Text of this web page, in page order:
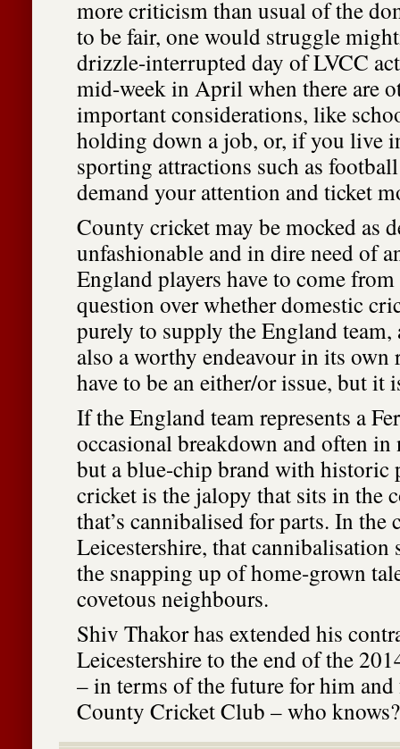
more criticism than usual of the
to be fair, one would struggle
drizzle-interrupted day of LVCC
mid-week in April when there are
important considerations, like
holding down a job, or, if you live
sporting attractions such as
demand your attention and ticket
County cricket may be mocked as
unfashionable and in dire need of
England players have to come
question over whether domestic
purely to supply the England
also a worthy endeavour in its own
have to be an either/or issue, but it
If the England team represents a
occasional breakdown and often
but a blue-chip brand with historic
cricket is the jalopy that sits in the
that’s cannibalised for parts. In the
Leicestershire, that cannibalisation
the snapping up of home-grown
covetous neighbours.
Shiv Thakor has extended his
Leicestershire to the end of the
– in terms of the future for him
County Cricket Club – who knows?